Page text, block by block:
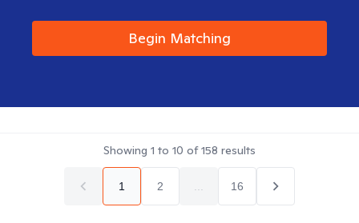
Begin Matching
Showing 1 to 10 of158 results
1 2 16